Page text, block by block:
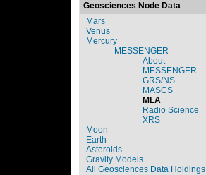
Geosciences Node Data
Mars
Venus
Mercury
MESSENGER
About
MESSENGER
GRS/NS
MASCS
MLA
Radio Science
XRS
Moon
Earth
Asteroids
Gravity Models
All Geosciences Data Holdings